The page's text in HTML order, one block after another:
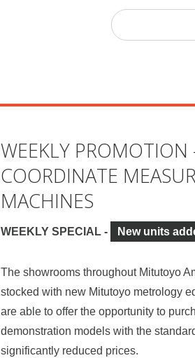
Email
(Required)
WEEKLY PROMOTION
COORDINATE
MACHINES
WEEKLY SPECIAL - New units
The showrooms throughout Mitutoyo
stocked with new Mitutoyo metrology
are able to offer the opportunity to
demonstration models with the
significantly reduced prices.